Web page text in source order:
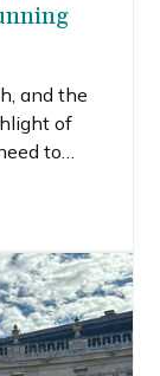
and the
of
to